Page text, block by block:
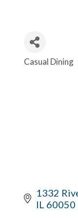
Categories
Casual Dining
1332
IL 60050